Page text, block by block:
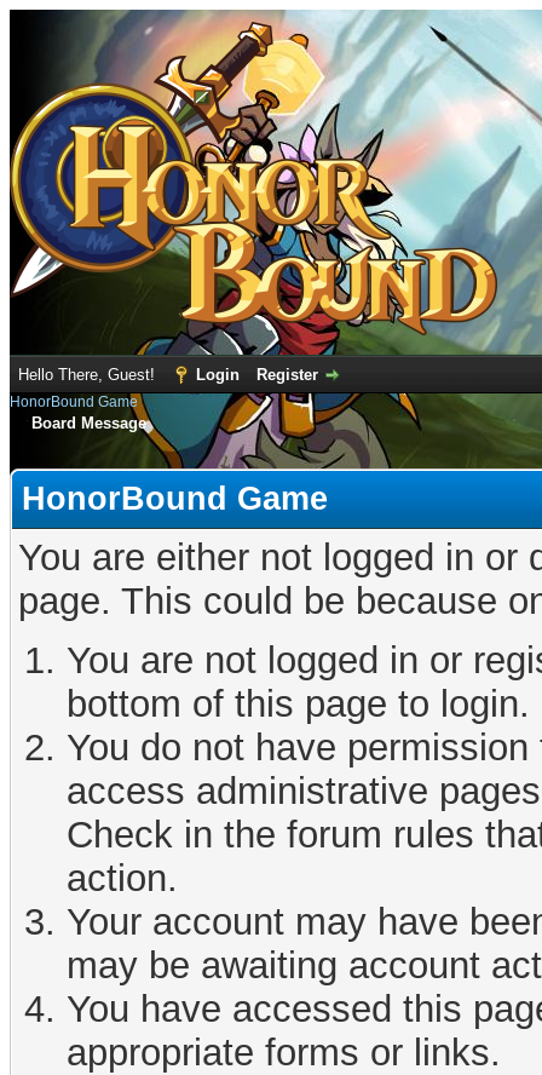
Hello There, Guest! Login Register
HonorBound Game
Board Message
HonorBound Game
You are either not logged in
page. This could be because
You are not logged in or
bottom of this page to login.
You do not have
access administrative
Check in the forum rules
action.
Your account may have
may be awaiting account
You have accessed this
appropriate forms or links.